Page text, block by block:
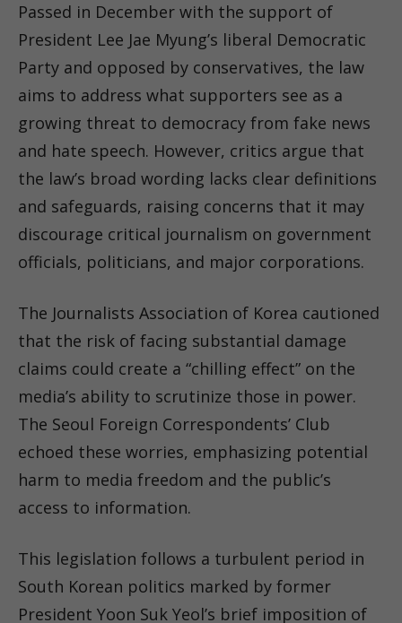
Passed in December with the support of
President Lee Jae Myung’s liberal Democratic
Party and opposed by conservatives, the law
aims to address what supporters see as a
growing threat to democracy from fake news
and hate speech. However, critics argue that
the law’s broad wording lacks clear definitions
and safeguards, raising concerns that it may
discourage critical journalism on government
officials, politicians, and major corporations.
The Journalists Association of Korea cautioned
that the risk of facing substantial damage
claims could create a “chilling effect” on the
media’s ability to scrutinize those in power.
The Seoul Foreign Correspondents’ Club
echoed these worries, emphasizing potential
harm to media freedom and the public’s
access to information.
This legislation follows a turbulent period in
South Korean politics marked by former
President Yoon Suk Yeol’s brief imposition of